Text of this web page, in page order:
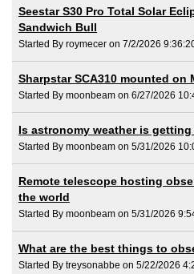
Seestar S30 Pro Total Solar
Sandwich Bull
Started By roymecer on 7/2/2026
Sharpstar SCA310 mounted on
Started By moonbeam on 6/27/2026
Is astronomy weather is getting
Started By moonbeam on 5/31/2026
Remote telescope hosting
the world
Started By moonbeam on 5/31/2026
What are the best things to
Started By treysonabbe on 5/22/2026